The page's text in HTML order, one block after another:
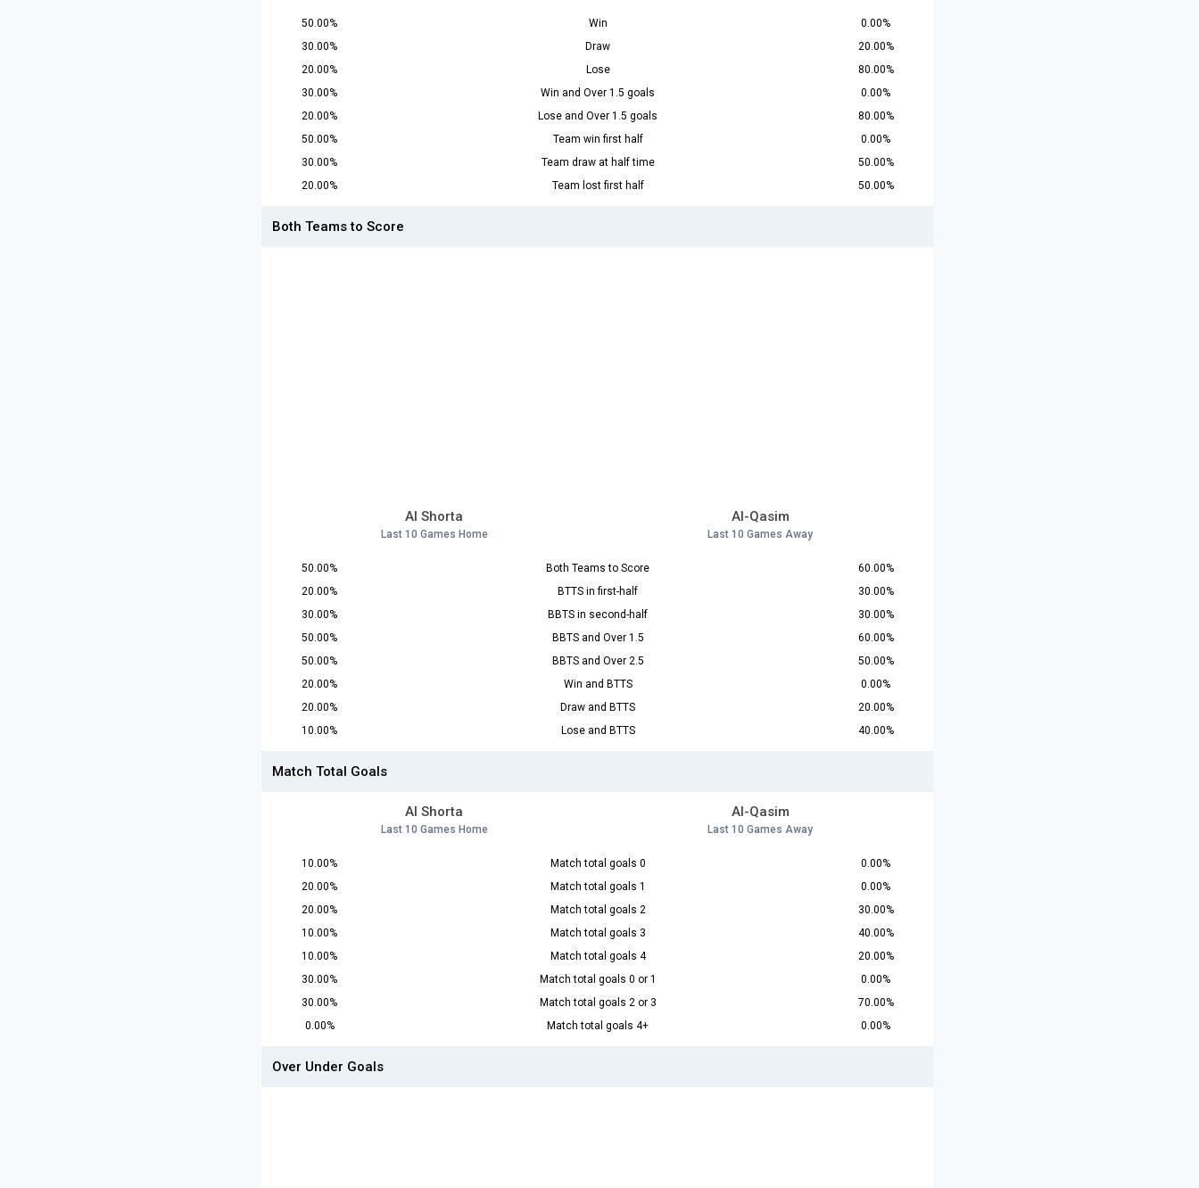
50.00% Win
0.00%
30.00%
Draw
20.00%
20.00%
Lose
80.00%
30.00%
Win and Over 1.5 goals
0.00%
20.00%
Lose and Over 1.5 goals
80.00%
50.00%
Team win first half
0.00%
30.00%
Team draw at half time
50.00%
20.00%
Team lost first half 50.00%
Both Teams to Score
Al Shorta
Last 10 Games Home
Al-Qasim
Last 10 Games Away
50.00% Both Teams to Score
60.00%
20.00%
BTTS in first-half
30.00%
30.00%
BBTS in second-half
30.00%
50.00%
BBTS and Over 1.5
60.00%
50.00%
BBTS and Over 2.5
50.00%
20.00%
Win and BTTS
0.00%
20.00%
Draw and BTTS
20.00%
10.00%
Lose and BTTS 40.00%
Match Total Goals
Al Shorta
Last 10 Games Home
Al-Qasim
Last 10 Games Away
10.00% Match total goals 0
0.00%
20.00%
Match total goals 1
0.00%
20.00%
Match total goals 2
30.00%
10.00%
Match total goals 3
40.00%
10.00%
Match total goals 4
20.00%
30.00%
Match total goals 0 or 1
0.00%
30.00%
Match total goals 2 or 3
70.00%
0.00%
Match total goals 4+ 0.00%
Over Under Goals